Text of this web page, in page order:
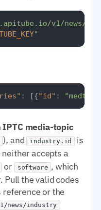
v1/news/
"
: [{"id" :
IPTC media-topic
), and industry.id
is
accepts a
or software , which
Pull the valid codes
or the
news/industry